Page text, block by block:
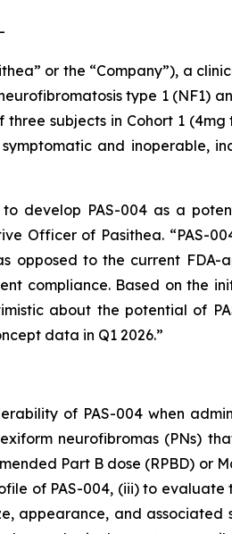
or the “Company”), a
type 1 (NF1)
subjects in Cohort 1
and inoperable,
develop PAS-004 as a
Officer of Pasithea. “PAS-
opposed to the current FDA-
compliance. Based on the
about the potential of
data in Q1 2026.”
of PAS-004 when
neurofibromas (PNs)
Part B dose (RPBD) or
of PAS-004, (iii) to
appearance, and associated